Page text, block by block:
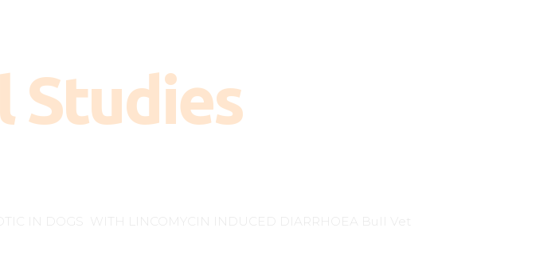
Studies
IN DOGS WITH LINCOMYCIN INDUCED DIARRHOEA Bull Vet